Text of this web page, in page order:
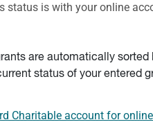
status is with your online
are automatically
status of your entered
Charitable account for